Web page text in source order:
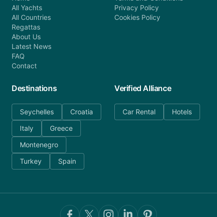
All Yachts
All Countries
Regattas
About Us
Latest News
FAQ
Contact
Privacy Policy
Cookies Policy
Destinations
Seychelles
Croatia
Italy
Greece
Montenegro
Turkey
Spain
Verified Alliance
Car Rental Hotels